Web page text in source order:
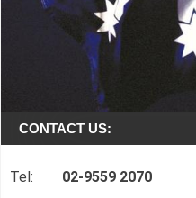
CONTACT US:
Tel: 02-9559 2070